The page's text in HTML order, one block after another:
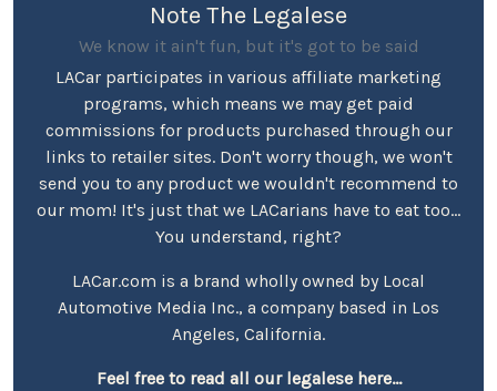
Note The Legalese
We know it ain't fun, but it's got to be said
LACar participates in various affiliate marketing
programs, which means we may get paid
commissions for products purchased through our
links to retailer sites. Don't worry though, we won't
send you to any product we wouldn't recommend to
our mom! It's just that we LACarians have to eat too...
You understand, right?
LACar.com is a brand wholly owned by Local
Automotive Media Inc., a company based in Los
Angeles, California.
Feel free to read all our legalese here...